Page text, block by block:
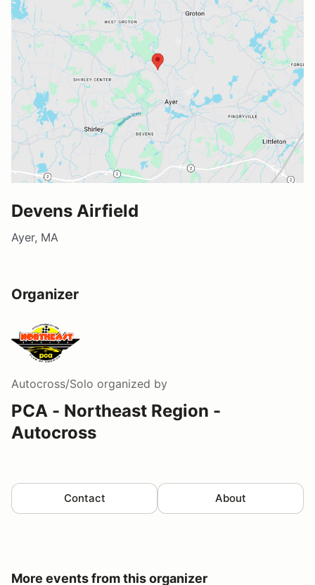
Devens Airfield
Ayer, MA
Organizer
Autocross/Solo organized by
PCA - Northeast Region -
Autocross
Contact About
More events from this organizer